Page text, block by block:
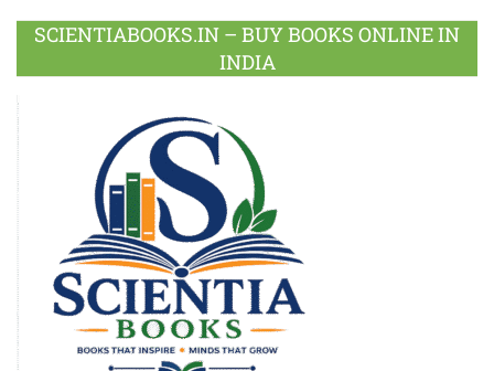
SCIENTIABOOKS.IN – BUY BOOKS ONLINE IN
INDIA